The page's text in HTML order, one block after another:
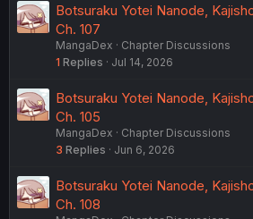
Botsuraku Yotei Nanode,
Ch. 107
MangaDex
Chapter Discussions
1 Replies Jul 14, 2026
Botsuraku Yotei Nanode,
Ch. 105
MangaDex
Chapter Discussions
3 Replies Jun 6, 2026
Botsuraku Yotei Nanode,
Ch. 108